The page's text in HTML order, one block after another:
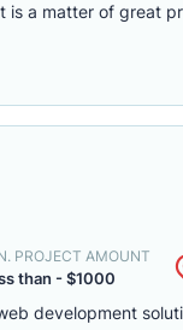
a matter of great
PROJECT AMOUNT
than - $1000
development